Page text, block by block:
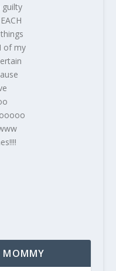
guilty
of my
MOMMY